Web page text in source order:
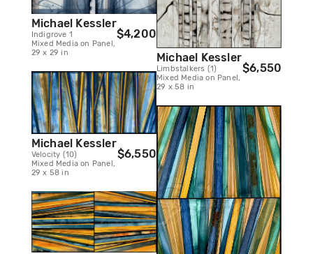
Michael Kessler
Indigrove 1
Mixed Media on Panel,
29 x 29 in
$4,200
Michael Kessler
Velocity (10)
Mixed Media on Panel,
29 x 58 in
$6,550
Michael Kessler
Limbstalkers (1)
Mixed Media on Panel,
29 x 58 in
$6,550